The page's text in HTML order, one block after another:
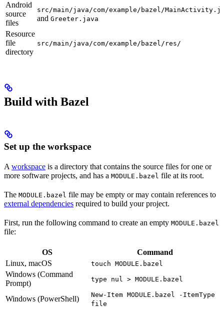
Android
source
files
src/main/java/com/example/bazel/
and Greeter.java
Resource
file
directory
src/main/java/com/example/bazel/res/
Build with Bazel
Set up the workspace
A workspace is a directory that contains the source files for one or
more software projects, and has a MODULE.bazel file at its root.
The MODULE.bazel file may be empty or may contain references to
external dependencies required to build your project.
First, run the following command to create an empty MODULE.bazel
file:
OS
Command
Linux, macOS
touch MODULE.bazel
Windows (Command
Prompt)
type nul > MODULE.bazel
Windows (PowerShell)
New-Item MODULE.bazel -ItemType
file